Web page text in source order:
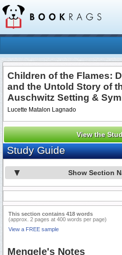
Children of the Flames:
and the Untold Story of
Auschwitz Setting &
Lucette Matalon Lagnado
View the
Study Guide
Show Section
This section contains 418 words
(approx. 2 pages at 400 words per page)
View a FREE sample
Mengele's Notes